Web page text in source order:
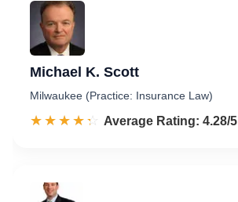
Michael K. Scott
Milwaukee (Practice: Insurance Law)
☆☆☆☆☆
★★★★★ Rated 4.3 out of 5
Average Rating: 4.28/5